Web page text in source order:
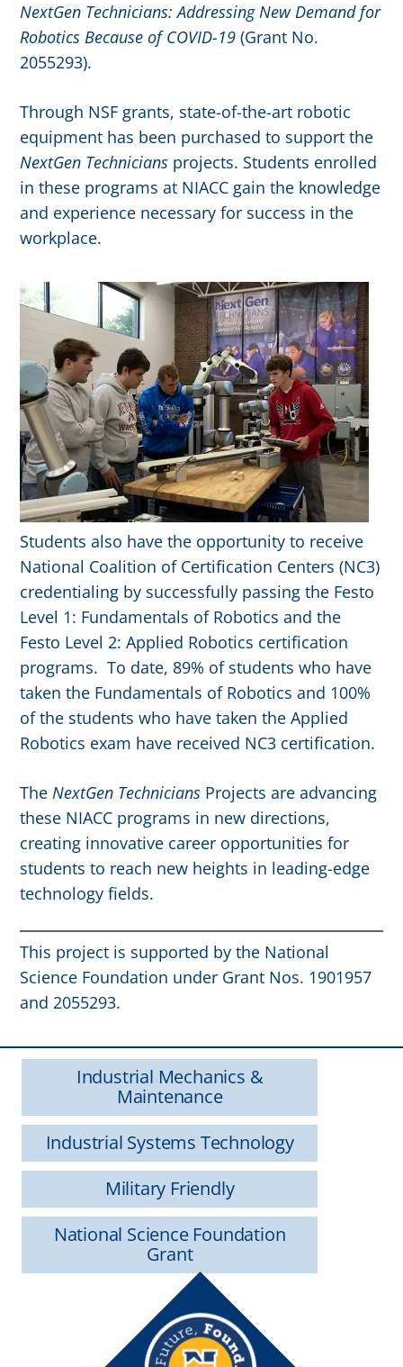
NextGen Technicians: Addressing New Demand for
Robotics Because of COVID-19 (Grant No.
2055293).
Through NSF grants, state-of-the-art robotic
equipment has been purchased to support the
NextGen Technicians projects. Students enrolled
in these programs at NIACC gain the knowledge
and experience necessary for success in the
workplace.
Students also have the opportunity to receive
National Coalition of Certification Centers (NC3)
credentialing by successfully passing the Festo
Level 1: Fundamentals of Robotics and the
Festo Level 2: Applied Robotics certification
programs. To date, 89% of students who have
taken the Fundamentals of Robotics and 100%
of the students who have taken the Applied
Robotics exam have received NC3 certification.
TheNextGen Technicians Projects are advancing
these NIACC programs in new directions,
creating innovative career opportunities for
students to reach new heights in leading-edge
technology fields.
This project is supported by the National
Science Foundation under Grant Nos. 1901957
and 2055293.
Industrial Mechanics &
Maintenance
Industrial Systems Technology
Military Friendly
National Science Foundation
Grant